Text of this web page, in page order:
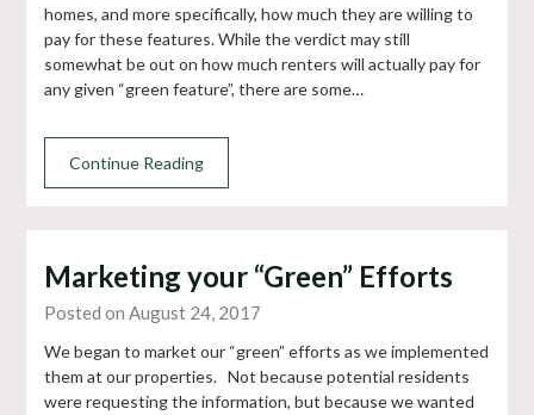
homes, and more specifically, how much they are willing to
pay for these features. While the verdict may still
somewhat be out on how much renters will actually pay for
any given “green feature”, there are some…
Continue Reading
Marketing your “Green” Efforts
Posted on August 24, 2017
We began to market our “green” efforts as we implemented
them at our properties. Not because potential residents
were requesting the information, but because we wanted